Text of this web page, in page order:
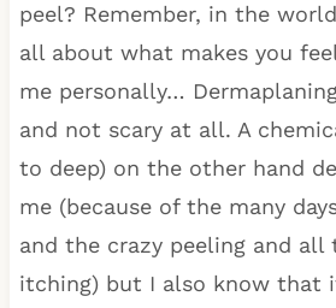
peel? Remember, in the
all about what makes you
me personally…
and not scary at all. A
to deep) on the other hand
me (because of the many
and the crazy peeling and all
itching) but I also know that